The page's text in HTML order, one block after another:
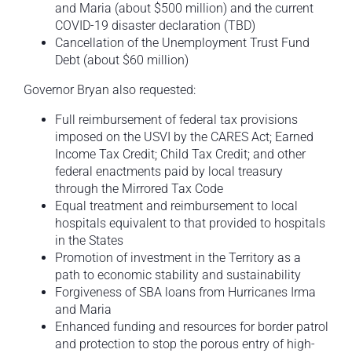
and Maria (about $500 million) and the current
COVID-19 disaster declaration (TBD)
Cancellation of the Unemployment Trust Fund
Debt (about $60 million)
Governor Bryan also requested:
Full reimbursement of federal tax provisions
imposed on the USVI by the CARES Act; Earned
Income Tax Credit; Child Tax Credit; and other
federal enactments paid by local treasury
through the Mirrored Tax Code
Equal treatment and reimbursement to local
hospitals equivalent to that provided to hospitals
in the States
Promotion of investment in the Territory as a
path to economic stability and sustainability
Forgiveness of SBA loans from Hurricanes Irma
and Maria
Enhanced funding and resources for border patrol
and protection to stop the porous entry of high-